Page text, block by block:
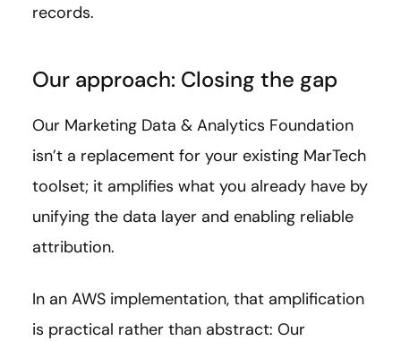
records.
Our approach: Closing the gap
Our Marketing Data & Analytics Foundation
isn’t a replacement for your existing MarTech
toolset; it amplifies what you already have by
unifying the data layer and enabling reliable
attribution.
In an AWS implementation, that amplification
is practical rather than abstract: Our